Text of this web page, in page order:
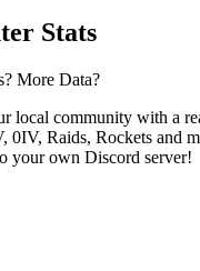
Stats
More Data?
local community with a
0IV, Raids, Rockets and
your own Discord server!